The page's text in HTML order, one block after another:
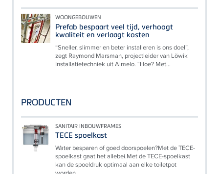
WOONGEBOUWEN
Prefab bespaart veel tijd, verhoogt
kwaliteit en verlaagt kosten
“Sneller, slimmer en beter installeren is ons doel”,
zegt Raymond Marsman, projectleider van Löwik
Installatietechniek uit Almelo. “Hoe? Met...
PRODUCTEN
SANITAIR INBOUWFRAMES
TECE spoelkast
Water besparen of goed doorspoelen?Met de TECE-
spoelkast gaat het allebei.Met de TECE-spoelkast
kan de spoeldruk optimaal aan elke toiletpot